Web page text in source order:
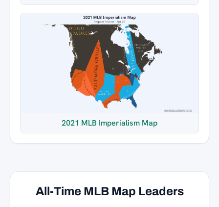
2021 MLB Imperialism Map
All-Time MLB Map Leaders